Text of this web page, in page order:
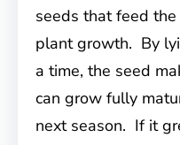
seeds that feed the
plant growth. By
a time, the seed
can grow fully
next season. If it